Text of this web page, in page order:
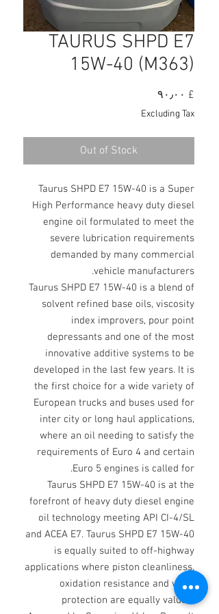
TAURUS SHPD E7
15W-40 (M363)
£ ۹۰٫۰۰ Price
Excluding Tax
Out of Stock
Taurus SHPD E7 15W-40 is a Super
High Performance heavy duty diesel
engine oil formulated to meet the
severe lubrication requirements
demanded by many commercial
vehicle manufacturers.
Taurus SHPD E7 15W-40 is a blend of
solvent refined base oils, viscosity
index improvers, pour point
depressants and one of the most
innovative additive systems to be
developed in the last few years. It is
the first choice for a wide variety of
European trucks and buses used for
inter city or long haul applications,
where an oil needing to satisfy the
requirements of Euro 4 and certain
Euro 5 engines is called for.
Taurus SHPD E7 15W-40 is at the
forefront of heavy duty diesel engine
oil technology meeting API CI-4/SL
and ACEA E7. Taurus SHPD E7 15W-40
is equally suited to off-highway
applications where piston cleanliness,
oxidation resistance and wear
protection are equally valued.